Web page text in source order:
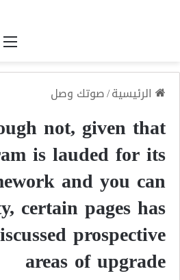
الرئيسية/صوتك وصل
not, given that
is lauded for its
and you can
certain pages has
prospective
areas of upgrade